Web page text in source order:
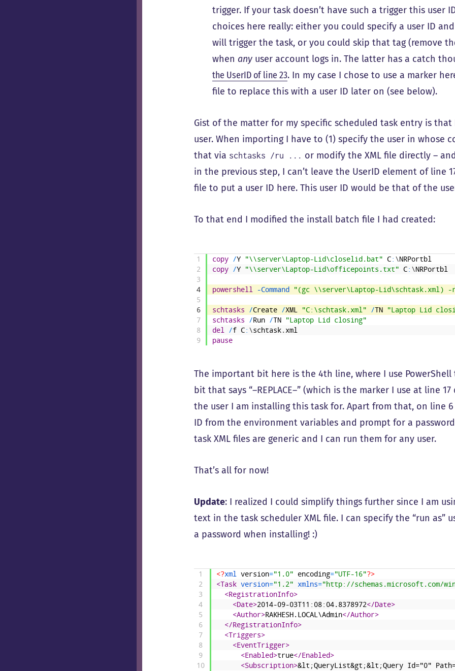
trigger. If your task doesn’t have such a trigger this user
choices here really: either you could specify a user ID
will trigger the task, or you could skip that tag (remove
when any user account logs in. The latter has a catch
the UserID of line 23. In my case I chose to use a marker
file to replace this with a user ID later on (see below).
Gist of the matter for my specific scheduled task entry is
user. When importing I have to (1) specify the user in whose
that via schtasks /ru ... or modify the XML file directly –
in the previous step, I can’t leave the UserID element of line
file to put a user ID here. This user ID would be that of the
To that end I modified the install batch file I had created:
1
2
3
4
5
6
7
8
9
copy /Y "\\server\Laptop-Lid\closelid.bat" C: \NRPortbl
copy
/Y "\\server\Laptop-Lid\officepoints.txt" C: \NRPortbl
powershell -Command "(gc \\server\Laptop-Lid\schtask.xml) -
schtasks /Create /XML "C:\schtask.xml" /TN "Laptop Lid
schtasks
/Run /TN
"Laptop Lid closing"
del
/f C: \schtask. xml
pause
The important bit here is the 4th line, where I use
bit that says “–REPLACE–” (which is the marker I use at line
the user I am installing this task for. Apart from that, on line
ID from the environment variables and prompt for a
task XML files are generic and I can run them for any user.
That’s all for now!
Update: I realized I could simplify things further since I am
text in the task scheduler XML file. I can specify the “run
a password when installing! :)
1
2
3
4
5
6
7
8
9
10
<?xml version="1.0" encoding="UTF-16"?>
<Task version="1.2" xmlns="http://schemas.microsoft.com/
<RegistrationInfo>
<Date>2014-09-03T11:08:04.8378972</Date>
<Author>RAKHESH.LOCAL\Admin</Author>
</RegistrationInfo>
<Triggers>
<EventTrigger>
<Enabled>true</Enabled>
<Subscription>&lt;QueryList&gt;&lt;Query Id="0"